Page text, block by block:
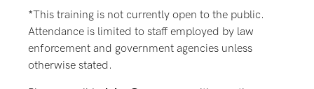
*This training is not currently open to the public.
Attendance is limited to staff employed by law
enforcement and government agencies unless
otherwise stated.